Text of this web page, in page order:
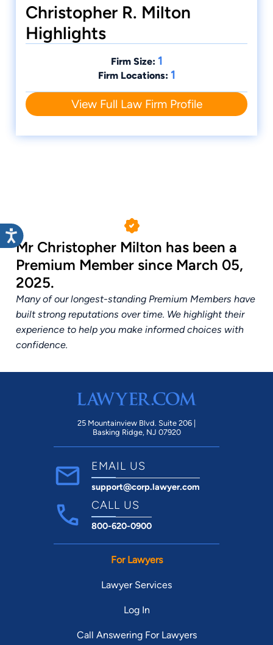
Christopher R. Milton
Highlights
Firm Size: 1
Firm Locations: 1
View Full Law Firm Profile
Mr Christopher Milton has been a
Premium Member since March 05,
2025.
Many of our longest-standing Premium Members have
built strong reputations over time. We highlight their
experience to help you make informed choices with
confidence.
25 Mountainview Blvd. Suite 206 |
Basking Ridge, NJ 07920
EMAIL US
support@corp.lawyer.com
CALL US
800-620-0900
For Lawyers
Lawyer Services
Log In
Call Answering For Lawyers